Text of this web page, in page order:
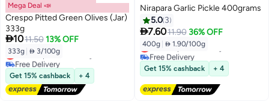
Mega Deal 📣
Crespo Pitted Green Olives (Jar)
333g
1011.50 13% OFF
333g  3/100g
Lowest price in 30 days
Free Delivery
Lowest price in 30 days
Get 15% cashback + 4
Nirapara Garlic Pickle 400grams
5.0 3
7.6011.90 36% OFF
400g  1.90/100g
Lowest price in 7 days
Free Delivery
Lowest price in 7 days
Get 15% cashback + 4